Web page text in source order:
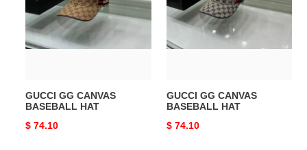
BASEBALL
HAT
GUCCI GG CANVAS
BASEBALL HAT
Original
$ 74.10
BASEBALL
HAT
GUCCI GG CANVAS
BASEBALL HAT
Original
$ 74.10